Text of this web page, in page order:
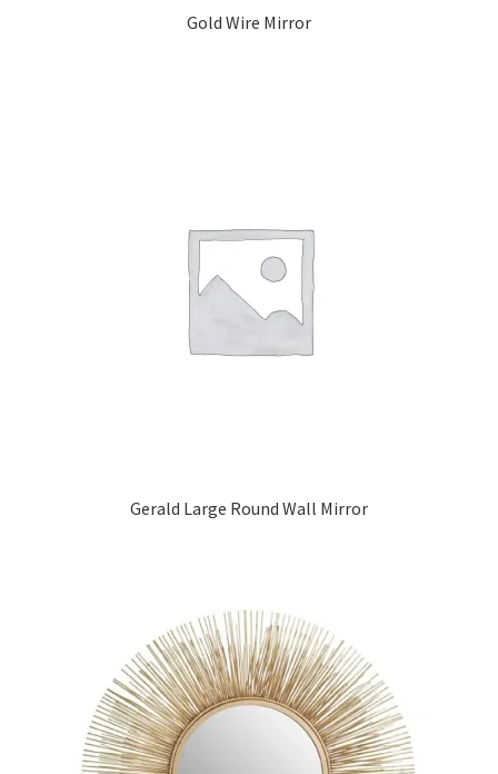
Gold Wire Mirror
Gerald Large Round Wall Mirror